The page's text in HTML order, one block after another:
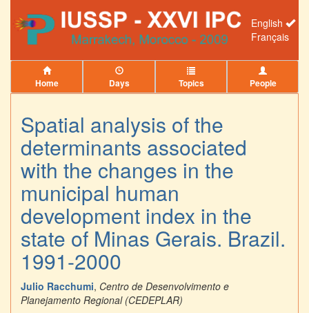
English
Français
Home Days Topics People
Spatial analysis of the
determinants associated
with the changes in the
municipal human
development index in the
state of Minas Gerais. Brazil.
1991-2000
Julio Racchumi, Centro de Desenvolvimento e
Planejamento Regional (CEDEPLAR)